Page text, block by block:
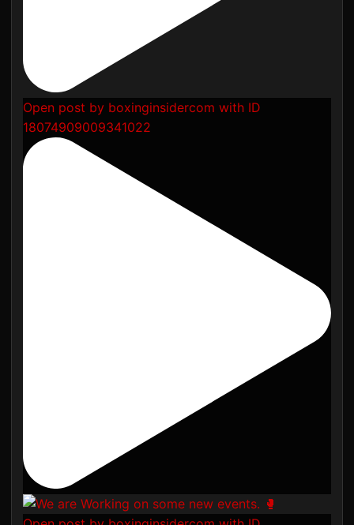
Open post by boxinginsidercom with ID
18074909009341022